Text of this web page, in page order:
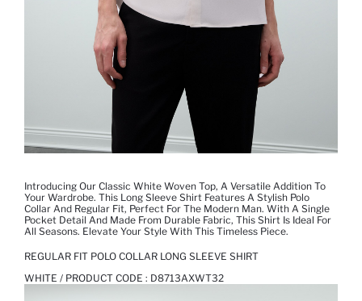
Introducing Our Classic White Woven Top, A Versatile Addition To
Your Wardrobe. This Long Sleeve Shirt Features A Stylish Polo
Collar And Regular Fit, Perfect For The Modern Man. With A Single
Pocket Detail And Made From Durable Fabric, This Shirt Is Ideal For
All Seasons. Elevate Your Style With This Timeless Piece.
REGULAR FIT POLO COLLAR LONG SLEEVE SHIRT
WHITE / PRODUCT CODE : D8713AXWT32